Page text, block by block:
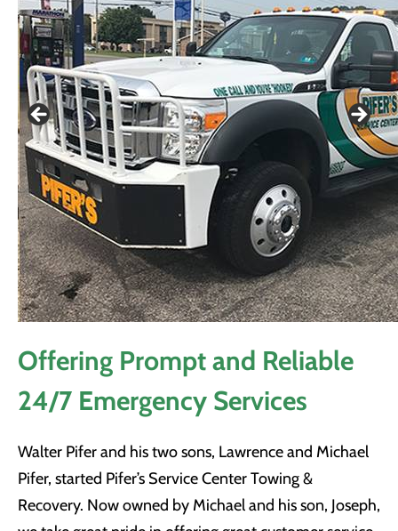
Offering Prompt and Reliable
24/7 Emergency Services
Walter Pifer and his two sons, Lawrence and Michael
Pifer, started Pifer’s Service Center Towing &
Recovery. Now owned by Michael and his son, Joseph,